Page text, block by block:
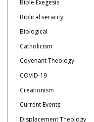
Bible Exegesis
Biblical veracity
Biological
Catholicism
Covenant Theology
COVID-19
Creationism
Current Events
Displacement Theology